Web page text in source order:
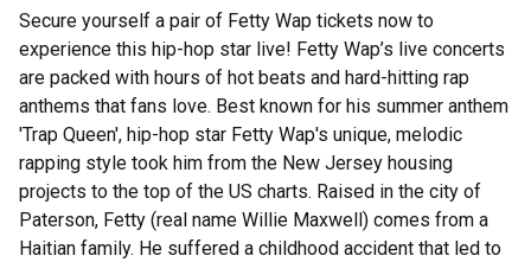
Secure yourself a pair of Fetty Wap tickets now to
experience this hip-hop star live! Fetty Wap’s live concerts
are packed with hours of hot beats and hard-hitting rap
anthems that fans love. Best known for his summer anthem
'Trap Queen', hip-hop star Fetty Wap's unique, melodic
rapping style took him from the New Jersey housing
projects to the top of the US charts. Raised in the city of
Paterson, Fetty (real name Willie Maxwell) comes from a
Haitian family. He suffered a childhood accident that led to